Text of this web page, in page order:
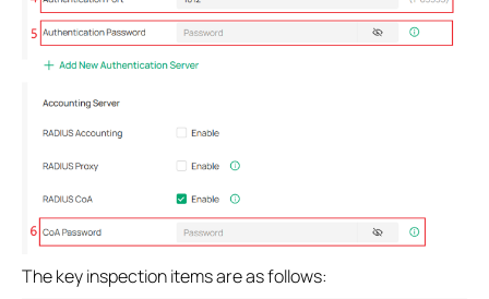
The key inspection items are as follows: